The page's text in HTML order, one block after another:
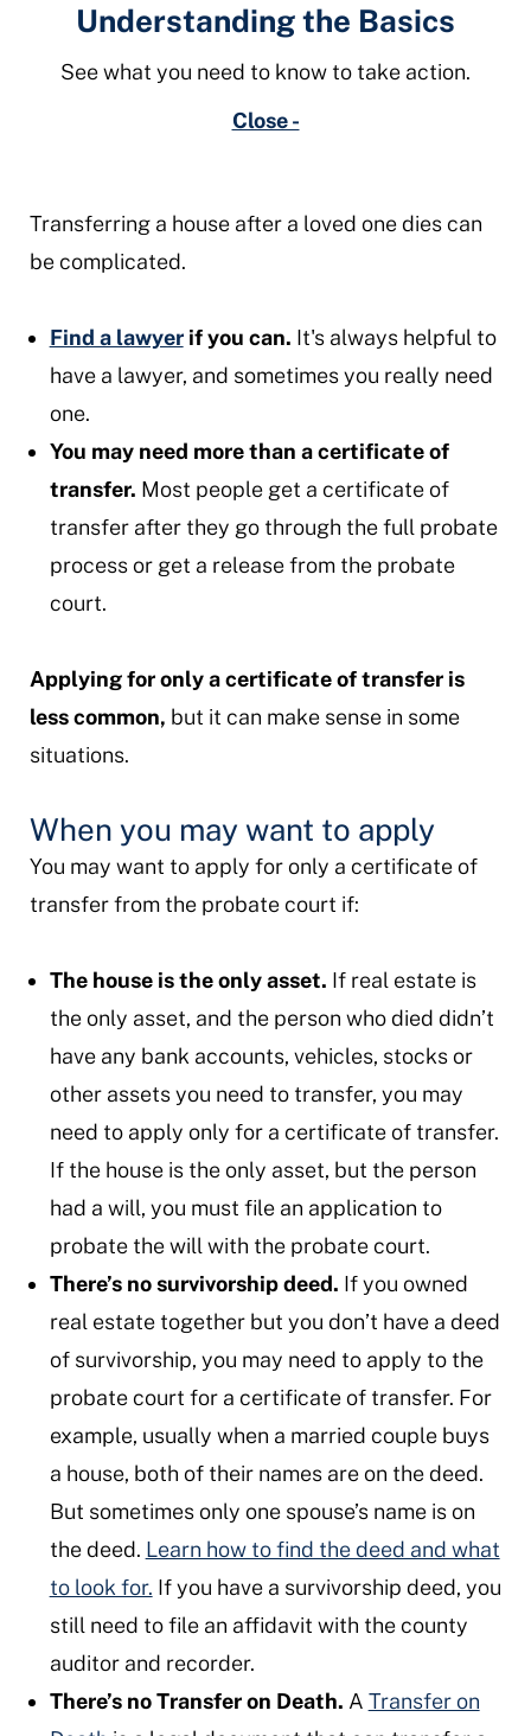
Understanding the Basics
See what you need to know to take action.
Close -
Transferring a house after a loved one dies can
be complicated.
Find a lawyer if you can. It's always helpful to
have a lawyer, and sometimes you really need
one.
You may need more than a certificate of
transfer. Most people get a certificate of
transfer after they go through the full probate
process or get a release from the probate
court.
Applying for only a certificate of transfer is
less common, but it can make sense in some
situations.
When you may want to apply
You may want to apply for only a certificate of
transfer from the probate court if:
The house is the only asset. If real estate is
the only asset, and the person who died didn’t
have any bank accounts, vehicles, stocks or
other assets you need to transfer, you may
need to apply only for a certificate of transfer.
If the house is the only asset, but the person
had a will, you must file an application to
probate the will with the probate court.
There’s no survivorship deed. If you owned
real estate together but you don’t have a deed
of survivorship, you may need to apply to the
probate court for a certificate of transfer. For
example, usually when a married couple buys
a house, both of their names are on the deed.
But sometimes only one spouse’s name is on
the deed. Learn how to find the deed and what
to look for. If you have a survivorship deed, you
still need to file an affidavit with the county
auditor and recorder.
There’s no Transfer on Death. A Transfer on